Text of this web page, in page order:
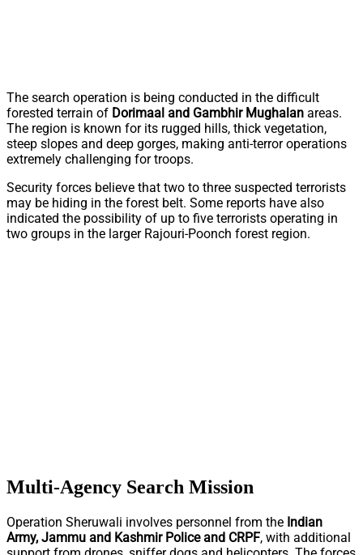
The search operation is being conducted in the difficult
forested terrain of Dorimaal and Gambhir Mughalan areas.
The region is known for its rugged hills, thick vegetation,
steep slopes and deep gorges, making anti-terror operations
extremely challenging for troops.
Security forces believe that two to three suspected terrorists
may be hiding in the forest belt. Some reports have also
indicated the possibility of up to five terrorists operating in
two groups in the larger Rajouri-Poonch forest region.
Multi-Agency Search Mission
Operation Sheruwali involves personnel from the Indian
Army, Jammu and Kashmir Police and CRPF, with additional